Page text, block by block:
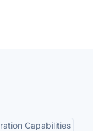
Capabilities